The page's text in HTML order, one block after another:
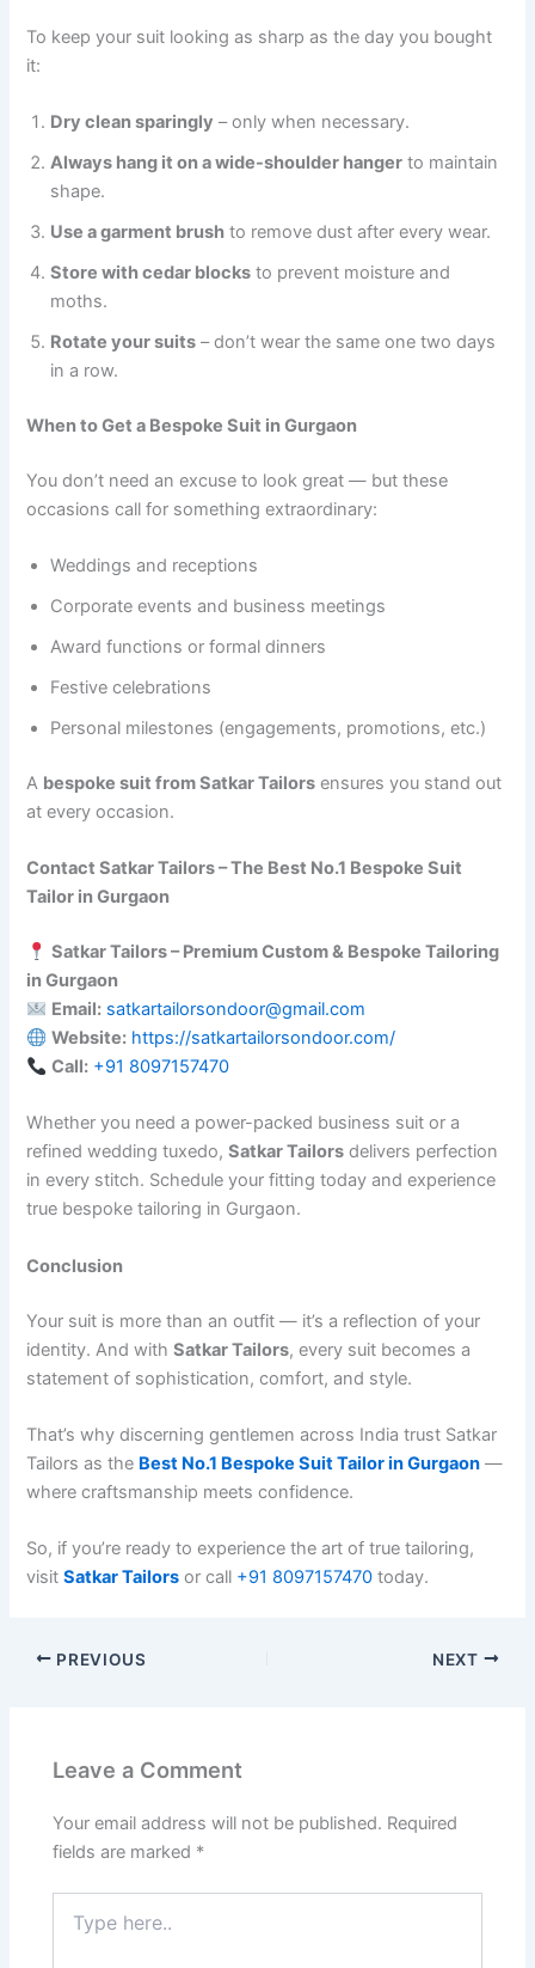
To keep your suit looking as sharp as the day you bought
it:
Dry clean sparingly – only when necessary.
Always hang it on a wide-shoulder hanger to maintain
shape.
Use a garment brush to remove dust after every wear.
Store with cedar blocks to prevent moisture and
moths.
Rotate your suits – don’t wear the same one two days
in a row.
When to Get a Bespoke Suit in Gurgaon
You don’t need an excuse to look great — but these
occasions call for something extraordinary:
Weddings and receptions
Corporate events and business meetings
Award functions or formal dinners
Festive celebrations
Personal milestones (engagements, promotions, etc.)
A bespoke suit from Satkar Tailors ensures you stand out
at every occasion.
Contact Satkar Tailors – The Best No.1 Bespoke Suit
Tailor in Gurgaon
Satkar Tailors – Premium Custom & Bespoke Tailoring
in Gurgaon
Email: satkartailorsondoor@gmail.com
Website: https://satkartailorsondoor.com/
Call: ‪+91 8097157470‬
Whether you need a power-packed business suit or a
refined wedding tuxedo,Satkar Tailors delivers perfection
in every stitch. Schedule your fitting today and experience
true bespoke tailoring in Gurgaon.
Conclusion
Your suit is more than an outfit — it’s a reflection of your
identity. And withSatkar Tailors, every suit becomes a
statement of sophistication, comfort, and style.
That’s why discerning gentlemen across India trust Satkar
Tailors as the Best No.1 Bespoke Suit Tailor in Gurgaon —
where craftsmanship meets confidence.
So, if you’re ready to experience the art of true tailoring,
visitSatkar Tailors or call ‪+91 8097157470‬ today.
PREVIOUS NEXT
Leave a Comment
Your email address will not be published. Required
fields are marked *
here..